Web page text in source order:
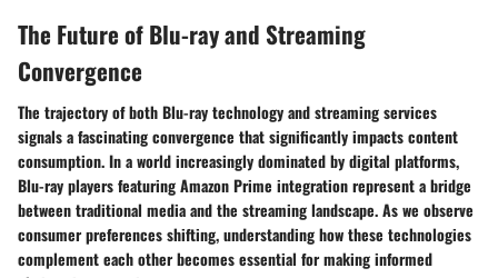
The Future of Blu-ray and Streaming
Convergence
The trajectory of both Blu-ray technology and streaming services
signals a fascinating convergence that significantly impacts content
consumption. In a world increasingly dominated by digital platforms,
Blu-ray players featuring Amazon Prime integration represent a bridge
between traditional media and the streaming landscape. As we observe
consumer preferences shifting, understanding how these technologies
complement each other becomes essential for making informed